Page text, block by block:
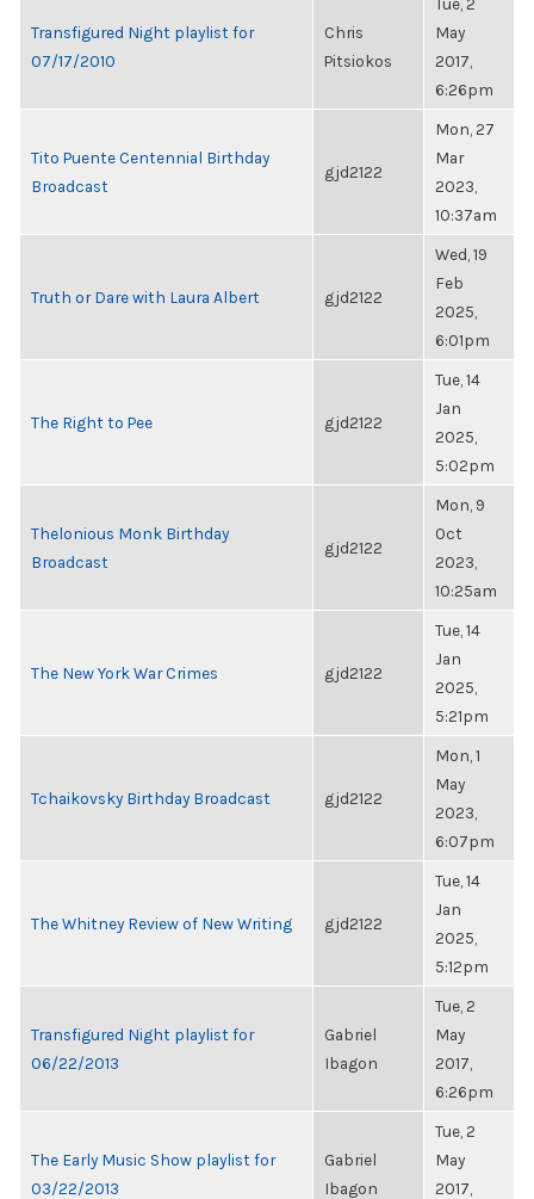
Transfigured Night playlist for
07/17/2010
Chris
Pitsiokos
May
2017,
6:26pm
Tito Puente Centennial Birthday
Broadcast
gjd2122
Mon, 27
Mar
2023,
10:37am
Truth or Dare with Laura Albert gjd2122
Wed, 19
Feb
2025,
6:01pm
The Right to Pee gjd2122
Tue, 14
Jan
2025,
5:02pm
Thelonious Monk Birthday
Broadcast
gjd2122
Mon, 9
Oct
2023,
10:25am
The New York War Crimes gjd2122
Tue, 14
Jan
2025,
5:21pm
Tchaikovsky Birthday Broadcast gjd2122
Mon, 1
May
2023,
6:07pm
The Whitney Review of New Writing gjd2122
Tue, 14
Jan
2025,
5:12pm
Transfigured Night playlist for
06/22/2013
Gabriel
Ibagon
Tue, 2
May
2017,
6:26pm
The Early Music Show playlist for
03/22/2013
Gabriel
Ibagon
Tue, 2
May
2017,